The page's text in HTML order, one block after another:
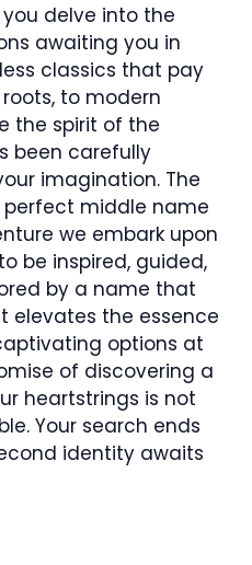
delve into the
awaiting you in
classics that pay
to modern
the spirit of the
been carefully
imagination. The
middle name
we embark upon
be inspired, guided,
by a name that
elevates the essence
options at
of discovering a
heartstrings is not
Your search ends
identity awaits